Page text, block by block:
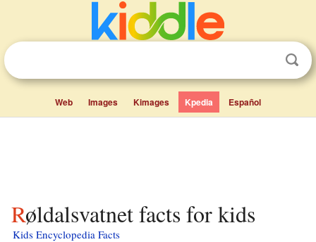
Web Images Kimages Kpedia Español
Røldalsvatnet facts for kids
Kids Encyclopedia Facts